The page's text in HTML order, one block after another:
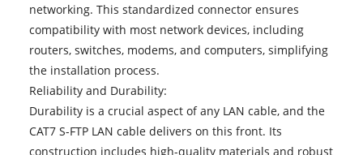
networking. This standardized connector ensures
compatibility with most network devices, including
routers, switches, modems, and computers, simplifying
the installation process.
Reliability and Durability:
Durability is a crucial aspect of any LAN cable, and the
CAT7 S-FTP LAN cable delivers on this front. Its
construction includes high-quality materials and robust